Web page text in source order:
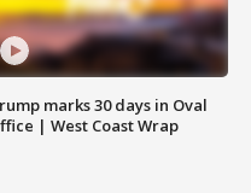
marks 30 days in Oval
| West Coast Wrap